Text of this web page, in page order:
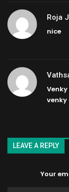
Roja
nice
LEAVE A REPLY
Your